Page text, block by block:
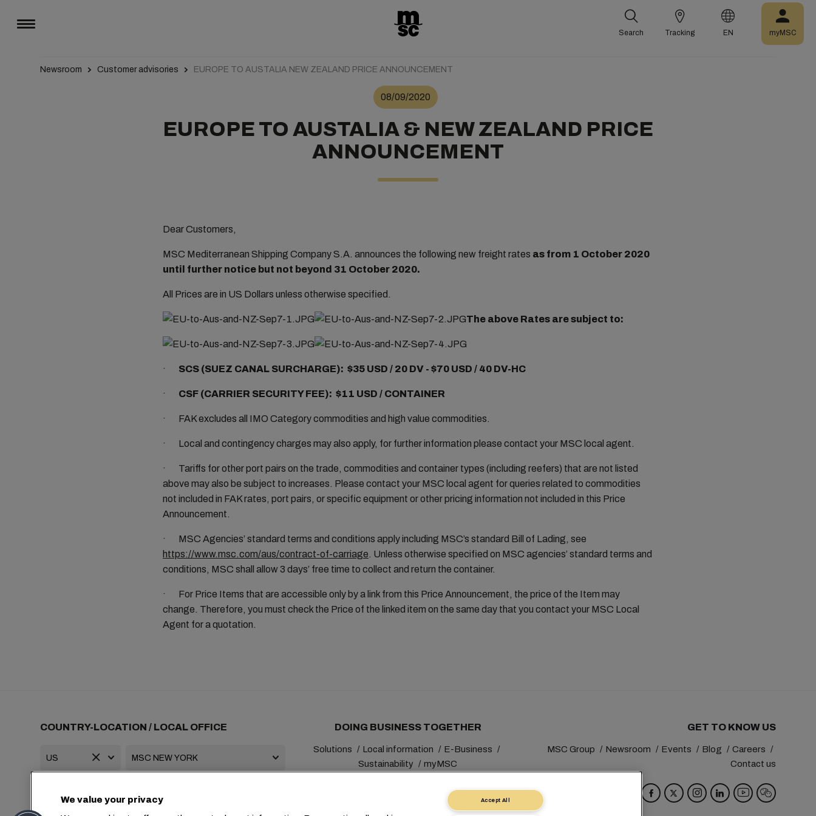
Search Tracking EN myMSC
Newsroom Customer advisories EUROPE TO AUSTALIA NEW ZEALAND PRICE ANNOUNCEMENT
08/09/2020
EUROPE TO AUSTALIA & NEW ZEALAND PRICE
ANNOUNCEMENT
Dear Customers,
MSC Mediterranean Shipping Company S.A. announces the following new freight rates as from 1 October 2020
until further notice but not beyond 31 October 2020.
All Prices are in US Dollars unless otherwise specified.
The above Rates are subject to:
· SCS (SUEZ CANAL SURCHARGE): $35 USD / 20 DV - $70 USD / 40 DV-HC
· CSF (CARRIER SECURITY FEE): $11 USD / CONTAINER
· FAK excludes all IMO Category commodities and high value commodities.
· Local and contingency charges may also apply, for further information please contact your MSC local agent.
· Tariffs for other port pairs on the trade, commodities and container types (including reefers) that are not listed
above may also be subject to increases. Please contact your MSC local agent for queries related to commodities
not included in FAK rates, port pairs, or specific equipment or other pricing information not included in this Price
Announcement.
· MSC Agencies’ standard terms and conditions apply including MSC’s standard Bill of Lading, see
https://www.msc.com/aus/contract-of-carriage. Unless otherwise specified on MSC agencies’ standard terms and
conditions, MSC shall allow 3 days’ free time to collect and return the container.
· For Price Items that are accessible only by a link from this Price Announcement, the price of the Item may
change. Therefore, you must check the Price of the linked item on the same day that you contact your MSC Local
Agent for a quotation.
COUNTRY-LOCATION / LOCAL OFFICE DOING BUSINESS TOGETHER
Solutions Local information
E-Business
Sustainability
myMSC
GET TO KNOW US
MSC Group Newsroom Events Blog
Careers
Contact us
We value your privacy
Accept All